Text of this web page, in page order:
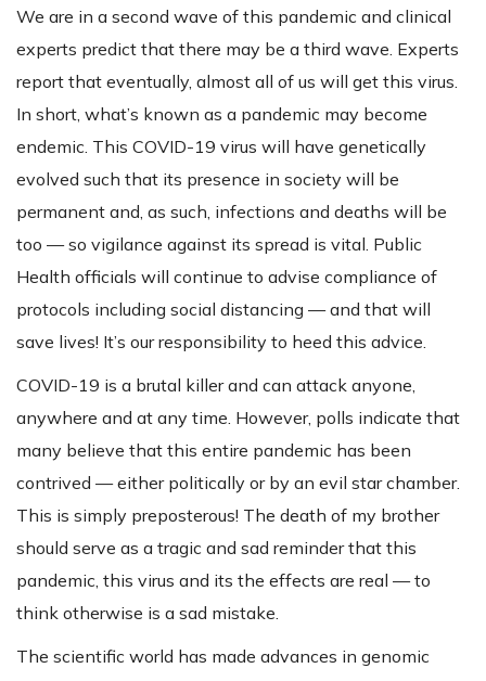
We are in a second wave of this pandemic and clinical
experts predict that there may be a third wave. Experts
report that eventually, almost all of us will get this virus.
In short, what’s known as a pandemic may become
endemic. This COVID-19 virus will have genetically
evolved such that its presence in society will be
permanent and, as such, infections and deaths will be
too — so vigilance against its spread is vital. Public
Health officials will continue to advise compliance of
protocols including social distancing — and that will
save lives! It’s our responsibility to heed this advice.
COVID-19 is a brutal killer and can attack anyone,
anywhere and at any time. However, polls indicate that
many believe that this entire pandemic has been
contrived — either politically or by an evil star chamber.
This is simply preposterous! The death of my brother
should serve as a tragic and sad reminder that this
pandemic, this virus and its the effects are real — to
think otherwise is a sad mistake.
The scientific world has made advances in genomic